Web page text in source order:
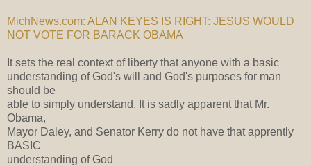
MichNews.com: ALAN KEYES IS RIGHT: JESUS WOULD
NOT VOTE FOR BARACK OBAMA
It sets the real context of liberty that anyone with a basic
understanding of God's will and God's purposes for man
should be
able to simply understand. It is sadly apparent that Mr.
Obama,
Mayor Daley, and Senator Kerry do not have that apprently
BASIC
understanding of God